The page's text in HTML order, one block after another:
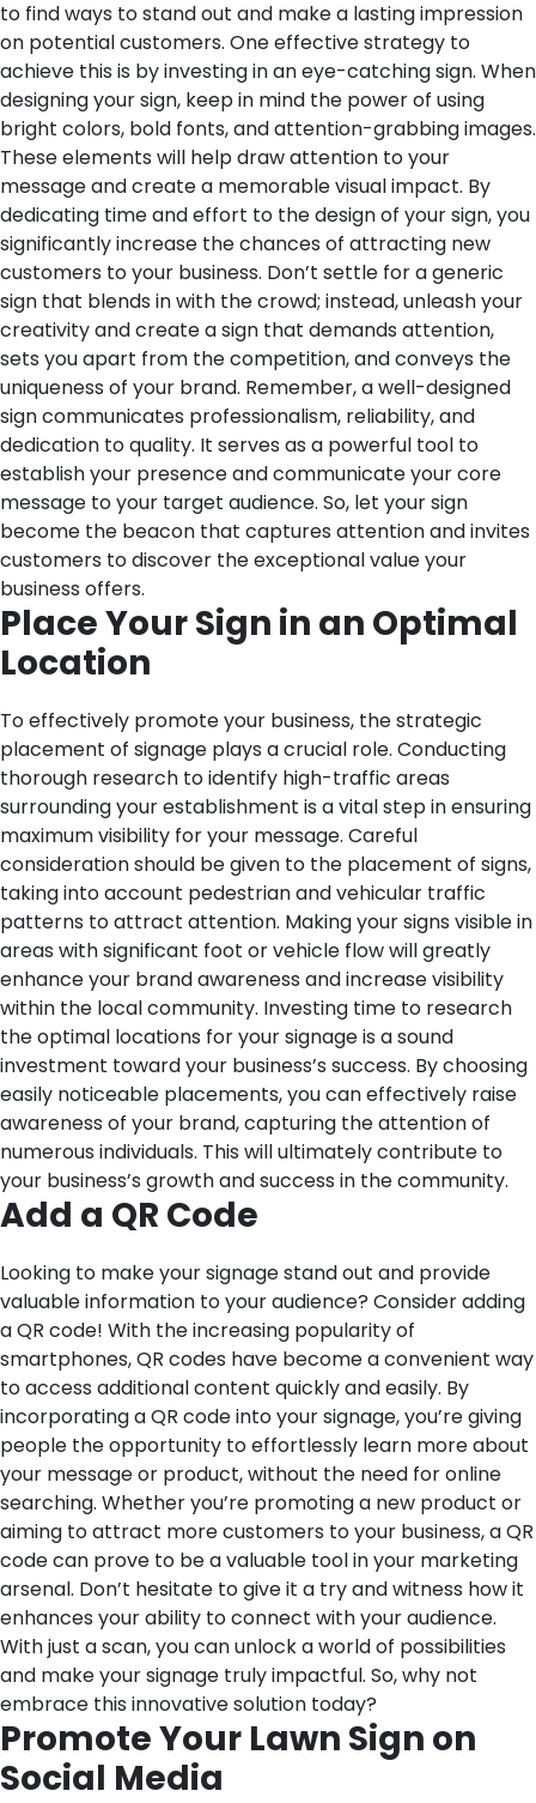
to find ways to stand out and make a lasting impression
on potential customers. One effective strategy to
achieve this is by investing in an eye-catching sign. When
designing your sign, keep in mind the power of using
bright colors, bold fonts, and attention-grabbing images.
These elements will help draw attention to your
message and create a memorable visual impact. By
dedicating time and effort to the design of your sign, you
significantly increase the chances of attracting new
customers to your business. Don’t settle for a generic
sign that blends in with the crowd; instead, unleash your
creativity and create a sign that demands attention,
sets you apart from the competition, and conveys the
uniqueness of your brand. Remember, a well-designed
sign communicates professionalism, reliability, and
dedication to quality. It serves as a powerful tool to
establish your presence and communicate your core
message to your target audience. So, let your sign
become the beacon that captures attention and invites
customers to discover the exceptional value your
business offers.
Place Your Sign in an Optimal
Location
To effectively promote your business, the strategic
placement of signage plays a crucial role. Conducting
thorough research to identify high-traffic areas
surrounding your establishment is a vital step in ensuring
maximum visibility for your message. Careful
consideration should be given to the placement of signs,
taking into account pedestrian and vehicular traffic
patterns to attract attention. Making your signs visible in
areas with significant foot or vehicle flow will greatly
enhance your brand awareness and increase visibility
within the local community. Investing time to research
the optimal locations for your signage is a sound
investment toward your business’s success. By choosing
easily noticeable placements, you can effectively raise
awareness of your brand, capturing the attention of
numerous individuals. This will ultimately contribute to
your business’s growth and success in the community.
Add a QR Code
Looking to make your signage stand out and provide
valuable information to your audience? Consider adding
a QR code! With the increasing popularity of
smartphones, QR codes have become a convenient way
to access additional content quickly and easily. By
incorporating a QR code into your signage, you’re giving
people the opportunity to effortlessly learn more about
your message or product, without the need for online
searching. Whether you’re promoting a new product or
aiming to attract more customers to your business, a QR
code can prove to be a valuable tool in your marketing
arsenal. Don’t hesitate to give it a try and witness how it
enhances your ability to connect with your audience.
With just a scan, you can unlock a world of possibilities
and make your signage truly impactful. So, why not
embrace this innovative solution today?
Promote Your Lawn Sign on
Social Media